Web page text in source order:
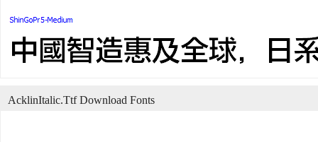
AcklinItalic.Ttf Download Fonts